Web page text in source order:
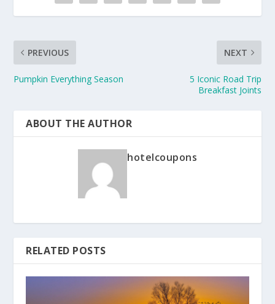
PREVIOUS
Pumpkin Everything Season
NEXT
5 Iconic Road Trip
Breakfast Joints
ABOUT THE AUTHOR
hotelcoupons
RELATED POSTS